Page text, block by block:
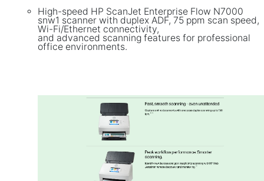
High-speed HP ScanJet Enterprise Flow N7000
snw1 scanner with duplex ADF, 75 ppm scan speed,
Wi-Fi/Ethernet connectivity,
and advanced scanning features for professional
office environments.